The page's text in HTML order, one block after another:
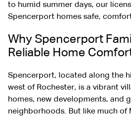
to humid summer days, our
Spencerport homes safe,
Why Spencerport
Reliable Home
Spencerport, located along the
west of Rochester, is a vibrant
homes, new developments, and
neighborhoods. But like much of